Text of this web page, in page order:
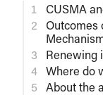
CUSMA
Outcomes
Renewing
Where do
About the